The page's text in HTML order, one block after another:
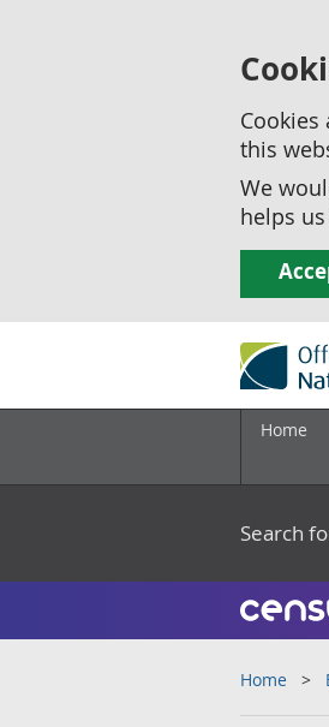
this
We
helps
Home
Search
Home